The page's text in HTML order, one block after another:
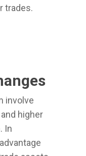
trades.
involve
higher
In